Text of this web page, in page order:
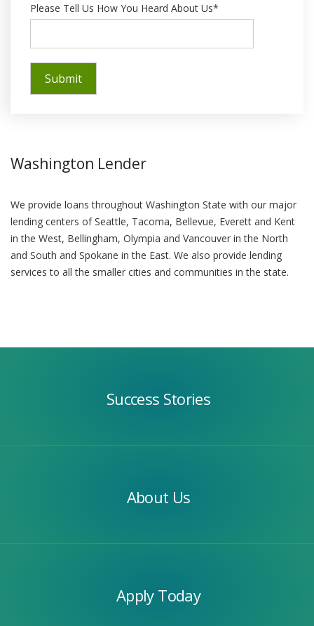
Please Tell Us How You Heard About Us*
Washington Lender
We provide loans throughout Washington State with our major
lending centers of Seattle, Tacoma, Bellevue, Everett and Kent
in the West, Bellingham, Olympia and Vancouver in the North
and South and Spokane in the East. We also provide lending
services to all the smaller cities and communities in the state.
Success Stories
About Us
Apply Today